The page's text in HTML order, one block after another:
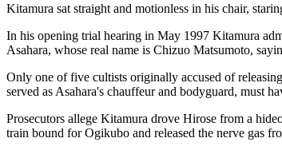
Kitamura sat straight and motionless in his chair,
In his opening trial hearing in May 1997 Kitamura
Asahara, whose real name is Chizuo Matsumoto,
Only one of five cultists originally accused of
served as Asahara's chauffeur and bodyguard, must
Prosecutors allege Kitamura drove Hirose from a
train bound for Ogikubo and released the nerve gas